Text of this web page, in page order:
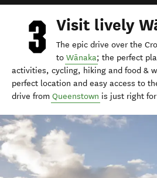
Visit lively
The epic drive over the
to Wānaka; the perfect
activities, cycling, hiking and food &
perfect location and easy access to
drive from Queenstown is just right